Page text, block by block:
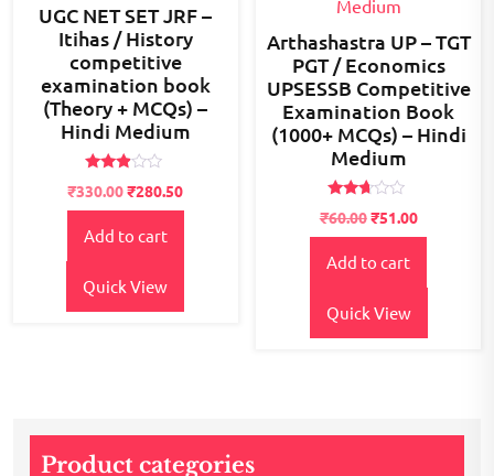
UGC NET SET JRF –
Itihas / History
competitive
examination book
(Theory + MCQs) –
Hindi Medium
2.79
out of
Original
price
was:
₹380.00.
₹330.00Current
price
is:
₹280.50
Add to cart
Quick View
Arthashastra UP – TGT
PGT / Economics
UPSESSB Competitive
Examination Book
(1000+ MCQs) – Hindi
Medium
2.56
out of
₹60.00₹51.00
Add to cart
Quick View
Product categories